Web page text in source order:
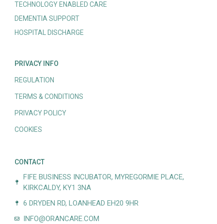
TECHNOLOGY ENABLED CARE
DEMENTIA SUPPORT
HOSPITAL DISCHARGE
PRIVACY INFO
REGULATION
TERMS & CONDITIONS
PRIVACY POLICY
COOKIES
CONTACT
FIFE BUSINESS INCUBATOR, MYREGORMIE PLACE,
KIRKCALDY, KY1 3NA
6 DRYDEN RD, LOANHEAD EH20 9HR
INFO@ORANCARE.COM